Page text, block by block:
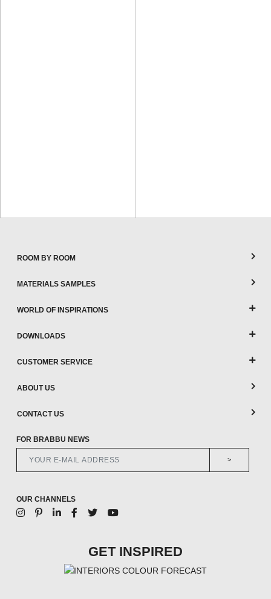
ROOM BY ROOM
MATERIALS SAMPLES
WORLD OF INSPIRATIONS
DOWNLOADS
CUSTOMER SERVICE
ABOUT US
CONTACT US
FOR BRABBU NEWS
>
OUR CHANNELS
GET INSPIRED